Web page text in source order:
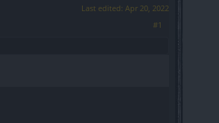
Last edited: Apr 20, 2022
#1